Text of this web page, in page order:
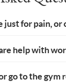
just for pain,
help with
go to the gym